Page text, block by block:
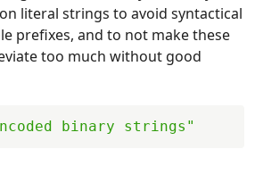
on literal strings to avoid syntactical
prefixes, and to not make these
too much without good
binary strings"